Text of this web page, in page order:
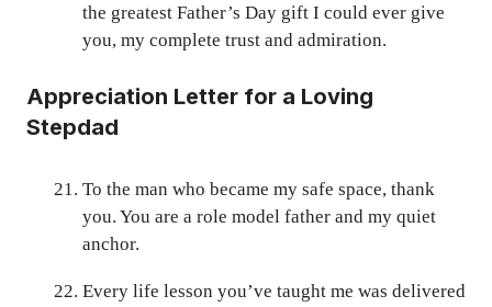
the greatest Father’s Day gift I could ever give
you, my complete trust and admiration.
Appreciation Letter for a Loving
Stepdad
To the man who became my safe space, thank
you. You are a role model father and my quiet
anchor.
Every life lesson you’ve taught me was delivered